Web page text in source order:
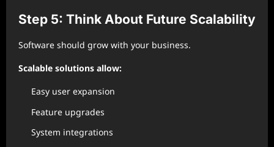
Step 5: Think About Future Scalability
Software should grow with your business.
Scalable solutions allow:
Easy user expansion
Feature upgrades
System integrations